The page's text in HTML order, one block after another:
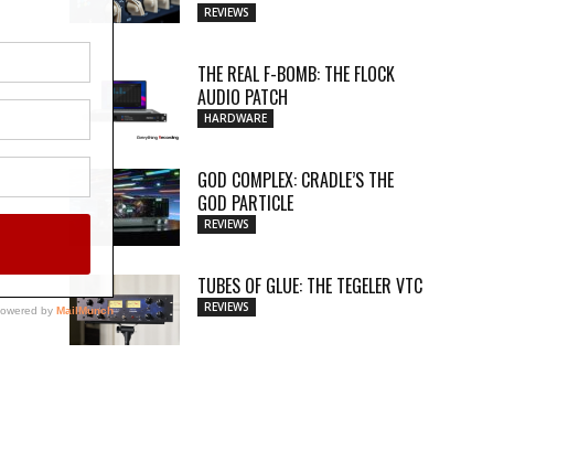
REVIEWS
THE REAL F-BOMB: THE FLOCK
AUDIO PATCH
HARDWARE
GOD COMPLEX: CRADLE’S THE
GOD PARTICLE
REVIEWS
TUBES OF GLUE: THE TEGELER VTC
REVIEWS